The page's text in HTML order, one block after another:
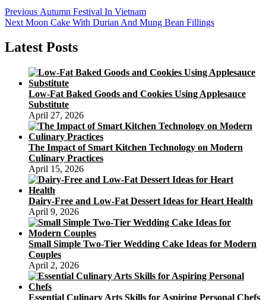
Post
navigation
Previous Previous
post:
Autumn Festival In Vietnam
Next Next
Moon Cake With Durian And Mung Bean Fillings
Latest Posts
Low-Fat Baked Goods and Cookies Using Applesauce
Substitute
April 27, 2026
The Impact of Smart Kitchen Technology on Modern
Culinary Practices
April 15, 2026
Dairy-Free and Low-Fat Dessert Ideas for Heart Health
April 9, 2026
Small Simple Two-Tier Wedding Cake Ideas for Modern
Couples
April 2, 2026
Essential Culinary Arts Skills for Aspiring Personal Chefs